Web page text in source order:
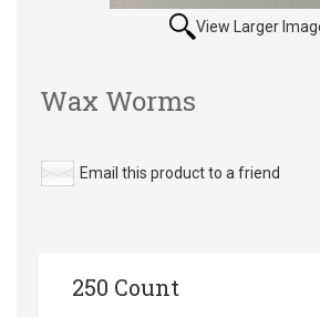
View Larger
Wax Worms
Email this product to a friend
250 Count